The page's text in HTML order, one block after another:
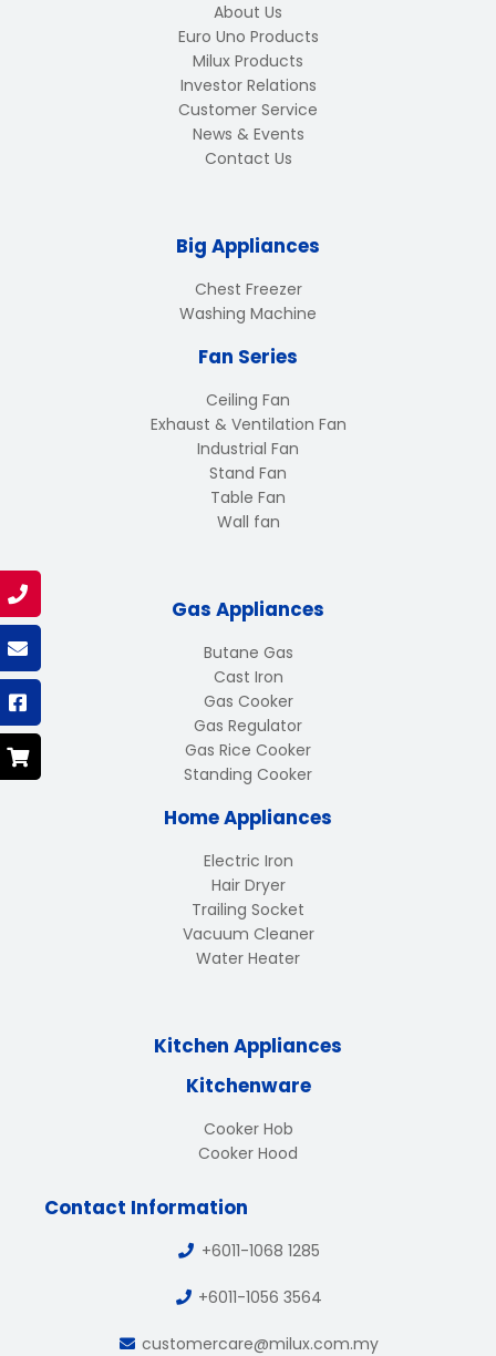
About Us
Euro Uno Products
Milux Products
Investor Relations
Customer Service
News & Events
Contact Us
Big Appliances
Chest Freezer
Washing Machine
Fan Series
Ceiling Fan
Exhaust & Ventilation Fan
Industrial Fan
Stand Fan
Table Fan
Wall fan
Gas Appliances
Butane Gas
Cast Iron
Gas Cooker
Gas Regulator
Gas Rice Cooker
Standing Cooker
Home Appliances
Electric Iron
Hair Dryer
Trailing Socket
Vacuum Cleaner
Water Heater
Kitchen Appliances
Kitchenware
Cooker Hob
Cooker Hood
Contact Information
+6011-1068 1285
+6011-1056 3564
customercare@milux.com.my